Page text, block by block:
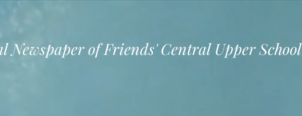
Newspaper of Friends' Central Upper School